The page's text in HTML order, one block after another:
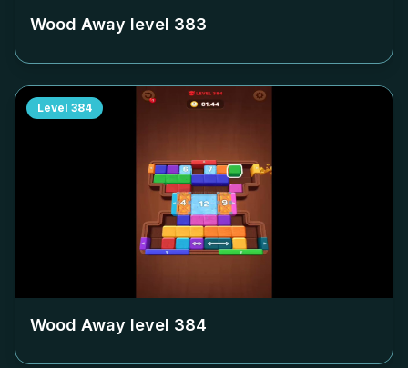
Wood Away level 383
Level 384
Wood Away level 384